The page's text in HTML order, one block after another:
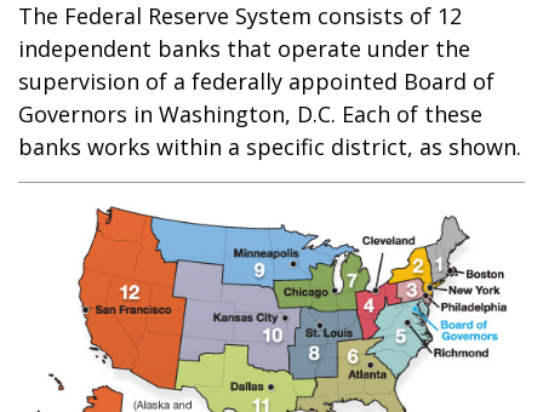
The Federal Reserve System consists of 12
independent banks that operate under the
supervision of a federally appointed Board of
Governors in Washington, D.C. Each of these
banks works within a specific district, as shown.